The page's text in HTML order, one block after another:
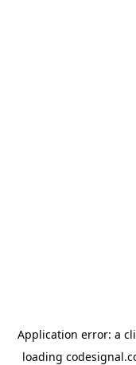
Application error: a
loading